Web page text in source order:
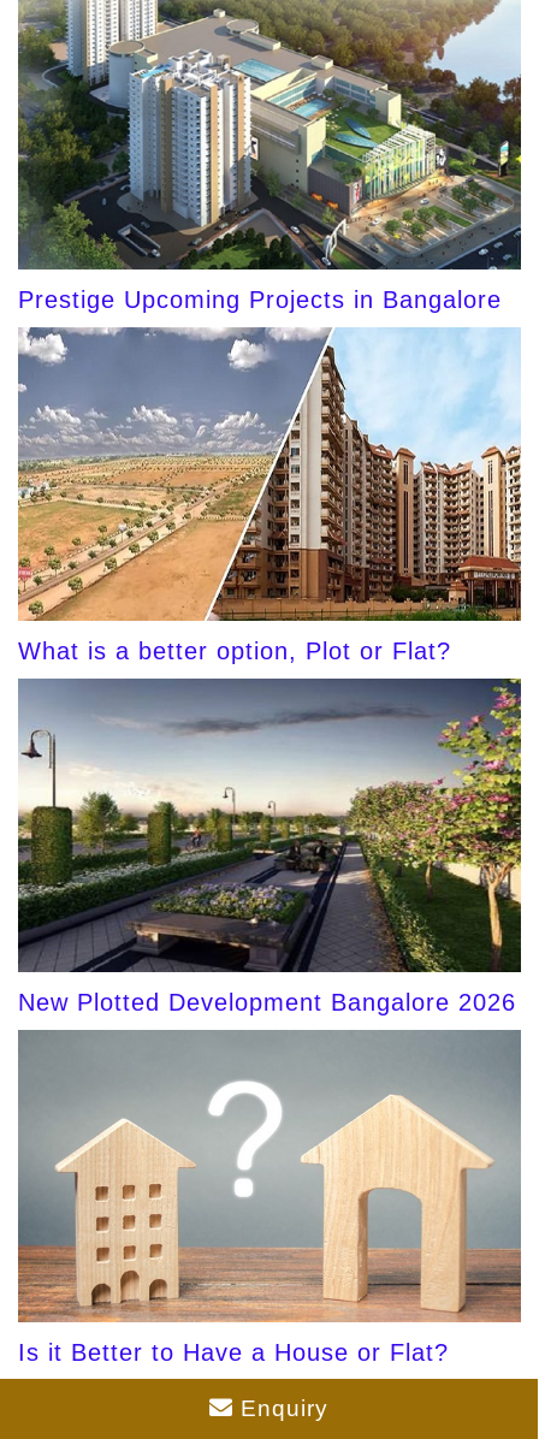
Prestige Upcoming Projects in Bangalore
What is a better option, Plot or Flat?
New Plotted Development Bangalore 2026
Is it Better to Have a House or Flat?
Enquiry